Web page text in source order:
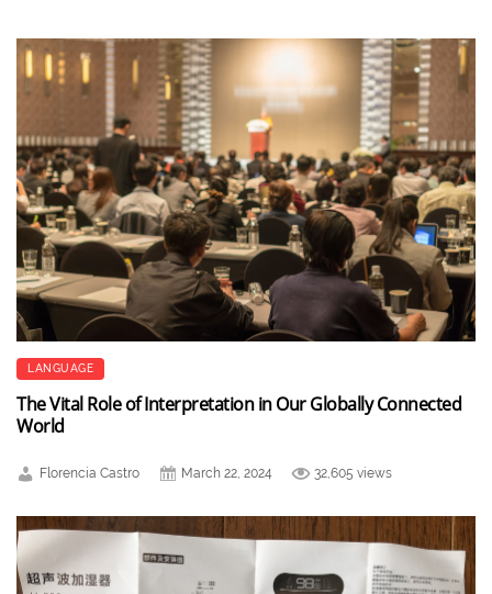
LANGUAGE
The Vital Role of Interpretation in Our Globally Connected
World
Florencia Castro March 22, 2024 32,605 views